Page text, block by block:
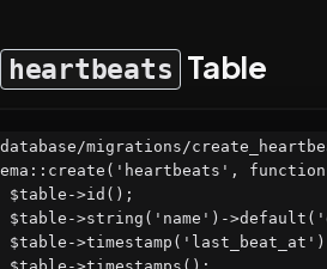
heartbeats Table
migrations/